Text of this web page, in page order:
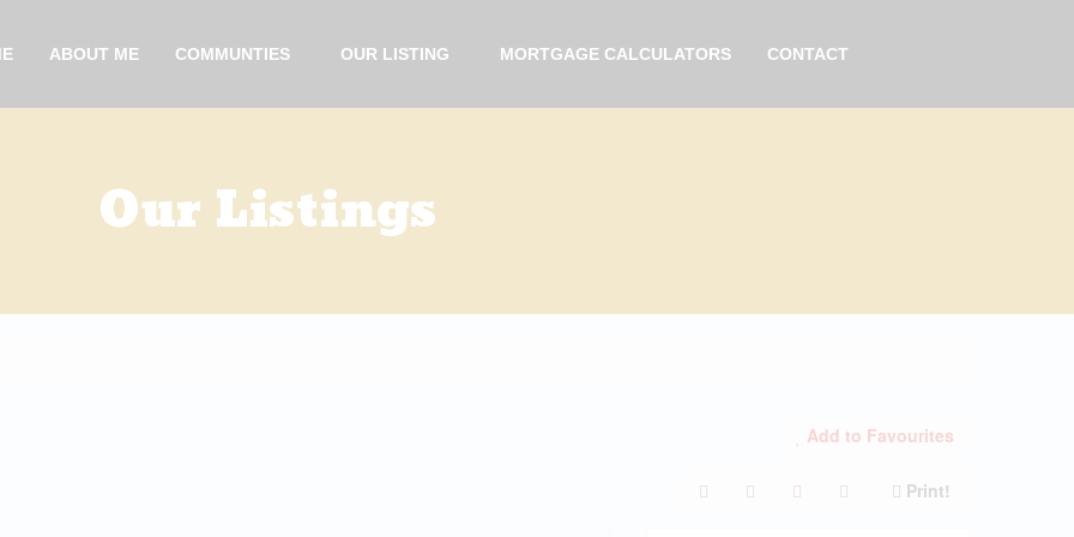
ABOUT ME COMMUNTIES OUR LISTING MORTGAGE CALCULATORS CONTACT
Our Listings
Add to Favourites
Print!